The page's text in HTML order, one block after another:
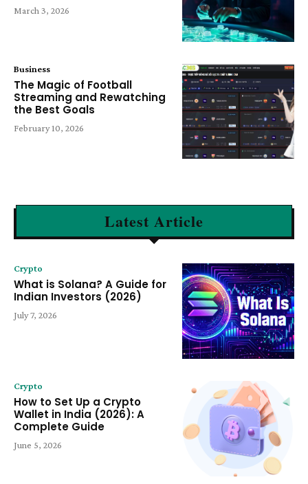
March 3, 2026
Business
The Magic of Football
Streaming and Rewatching
the Best Goals
February 10, 2026
Latest Article
Crypto
What is Solana? A Guide for
Indian Investors (2026)
July 7, 2026
Crypto
How to Set Up a Crypto
Wallet in India (2026): A
Complete Guide
June 5, 2026